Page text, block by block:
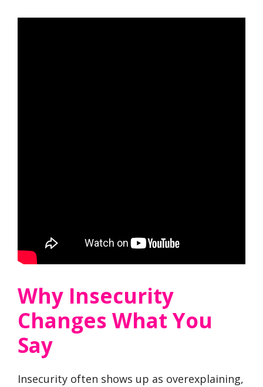
Why Insecurity
Changes What You
Say
Insecurity often shows up as overexplaining,